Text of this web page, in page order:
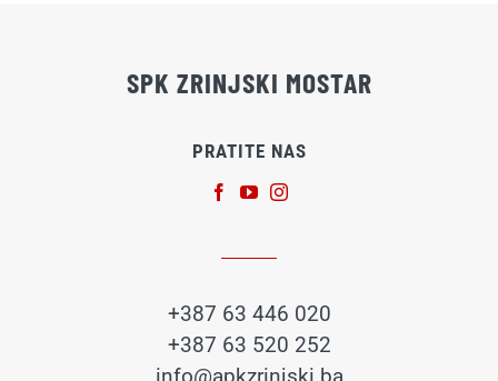
SPK ZRINJSKI MOSTAR
PRATITE NAS
+387 63 446 020
+387 63 520 252
info@apkzrinjski.ba